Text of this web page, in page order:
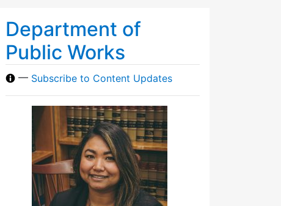
Department of
Public Works
— Subscribe to Content Updates